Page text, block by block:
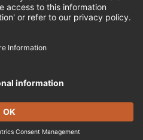
KITCHEN. ALL
Privacy Policy